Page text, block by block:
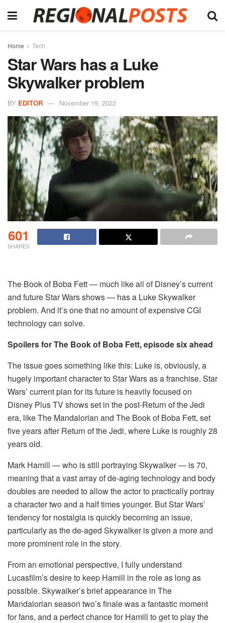
Home Tech
Star Wars has a Luke
Skywalker problem
BY EDITOR November 19, 2022
601
SHARES
The Book of Boba Fett — much like all of Disney’s current
and future Star Wars shows — has a Luke Skywalker
problem. And it’s one that no amount of expensive CGI
technology can solve.
Spoilers for The Book of Boba Fett, episode six ahead
The issue goes something like this: Luke is, obviously, a
hugely important character to Star Wars as a franchise. Star
Wars’ current plan for its future is heavily focused on
Disney Plus TV shows set in the post-Return of the Jedi
era, like The Mandalorian and The Book of Boba Fett, set
five years after Return of the Jedi, where Luke is roughly 28
years old.
Mark Hamill — who is still portraying Skywalker — is 70,
meaning that a vast array of de-aging technology and body
doubles are needed to allow the actor to practically portray
a character two and a half times younger. But Star Wars’
tendency for nostalgia is quickly becoming an issue,
particularly as the de-aged Skywalker is given a more and
more prominent role in the story.
From an emotional perspective, I fully understand
Lucasfilm’s desire to keep Hamill in the role as long as
possible. Skywalker’s brief appearance in The
Mandalorian season two’s finale was a fantastic moment
for fans, and a perfect chance for Hamill to get to play the